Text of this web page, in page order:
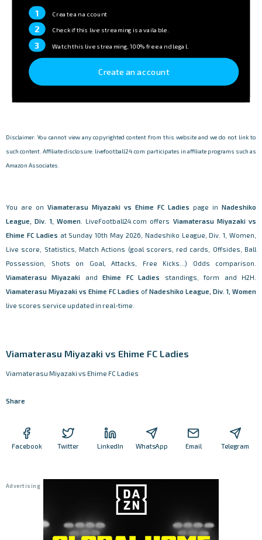
1 Create an account
2 Check if this live streaming is available.
3 Watch this live streaming, 100% free and legal.
Create an account
Disclaimer: You cannot view any copyrighted content from this website and we do not link to
such content. Affiliate disclosure: livefootball24.com participates in affiliate programs such as
Amazon Associates.
You are on Viamaterasu Miyazaki vs Ehime FC Ladies page in Nadeshiko
League, Div. 1, Women . LiveFootball24.com offers Viamaterasu Miyazaki vs
Ehime FC Ladies at Sunday 10th May 2026, Nadeshiko League, Div. 1, Women,
Live score, Statistics, Match Actions (goal scorers, red cards, Offsides, Ball
Possession, Shots on Goal, Attacks, Free Kicks...) Odds comparison.
Viamaterasu Miyazaki andEhime FC Ladies standings, form and H2H.
Viamaterasu Miyazaki vs Ehime FC Ladies of Nadeshiko League, Div. 1, Women
live scores service updated in real-time.
Viamaterasu Miyazaki vs Ehime FC Ladies
Viamaterasu Miyazaki vs Ehime FC Ladies
Share
Facebook Twitter LinkedIn WhatsApp Email Telegram